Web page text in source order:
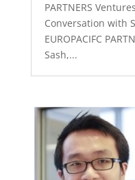
PARTNERS
Conversation with
EUROPACIFC
Sash,...